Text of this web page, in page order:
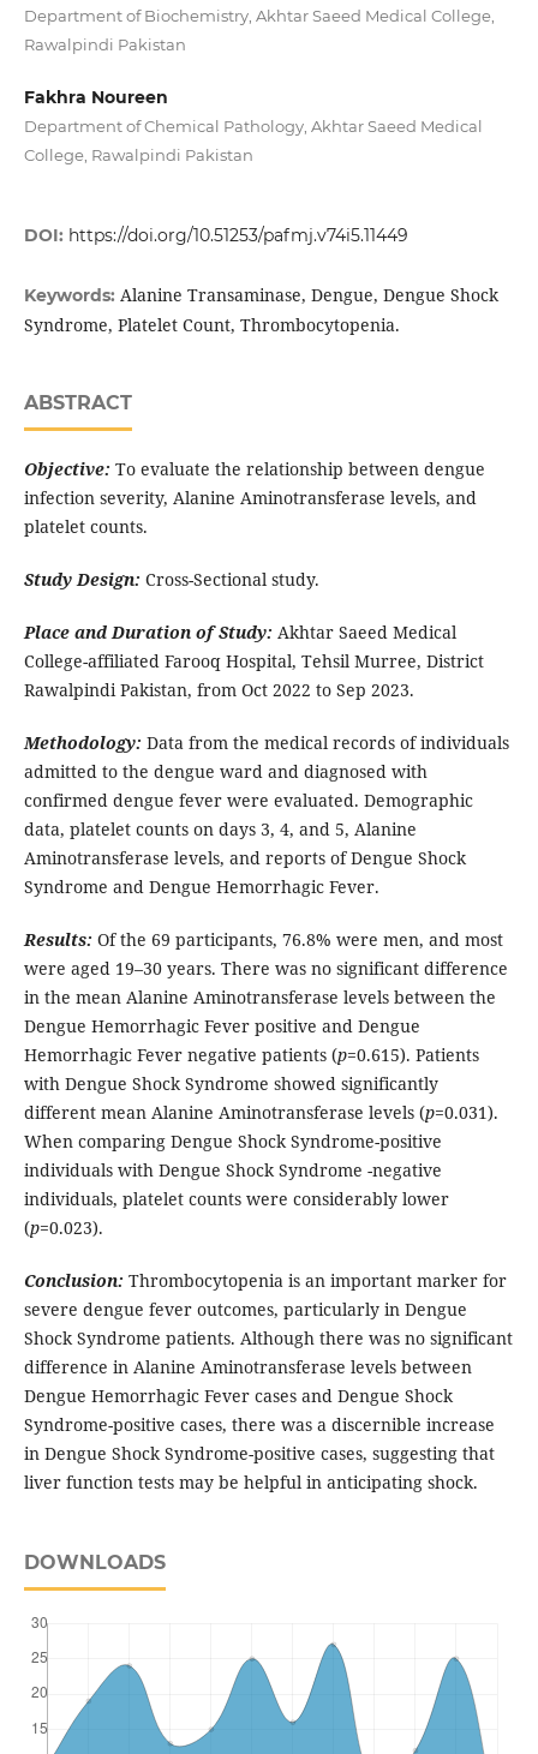
Department of Biochemistry, Akhtar Saeed Medical College,
Rawalpindi Pakistan
Fakhra Noureen
Department of Chemical Pathology, Akhtar Saeed Medical
College, Rawalpindi Pakistan
DOI: https://doi.org/10.51253/pafmj.v74i5.11449
Keywords: Alanine Transaminase, Dengue, Dengue Shock
Syndrome, Platelet Count, Thrombocytopenia.
ABSTRACT
Objective: To evaluate the relationship between dengue
infection severity, Alanine Aminotransferase levels, and
platelet counts.
Study Design: Cross-Sectional study.
Place and Duration of Study: Akhtar Saeed Medical
College-affiliated Farooq Hospital, Tehsil Murree, District
Rawalpindi Pakistan, from Oct 2022 to Sep 2023.
Methodology: Data from the medical records of individuals
admitted to the dengue ward and diagnosed with
confirmed dengue fever were evaluated. Demographic
data, platelet counts on days 3, 4, and 5, Alanine
Aminotransferase levels, and reports of Dengue Shock
Syndrome and Dengue Hemorrhagic Fever.
Results: Of the 69 participants, 76.8% were men, and most
were aged 19–30 years. There was no significant difference
in the mean Alanine Aminotransferase levels between the
Dengue Hemorrhagic Fever positive and Dengue
Hemorrhagic Fever negative patients (p=0.615). Patients
with Dengue Shock Syndrome showed significantly
different mean Alanine Aminotransferase levels (p=0.031).
When comparing Dengue Shock Syndrome-positive
individuals with Dengue Shock Syndrome -negative
individuals, platelet counts were considerably lower
(p=0.023).
Conclusion: Thrombocytopenia is an important marker for
severe dengue fever outcomes, particularly in Dengue
Shock Syndrome patients. Although there was no significant
difference in Alanine Aminotransferase levels between
Dengue Hemorrhagic Fever cases and Dengue Shock
Syndrome-positive cases, there was a discernible increase
in Dengue Shock Syndrome-positive cases, suggesting that
liver function tests may be helpful in anticipating shock.
DOWNLOADS